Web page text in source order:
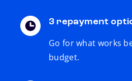
3 repayment
Go for what works
budget.